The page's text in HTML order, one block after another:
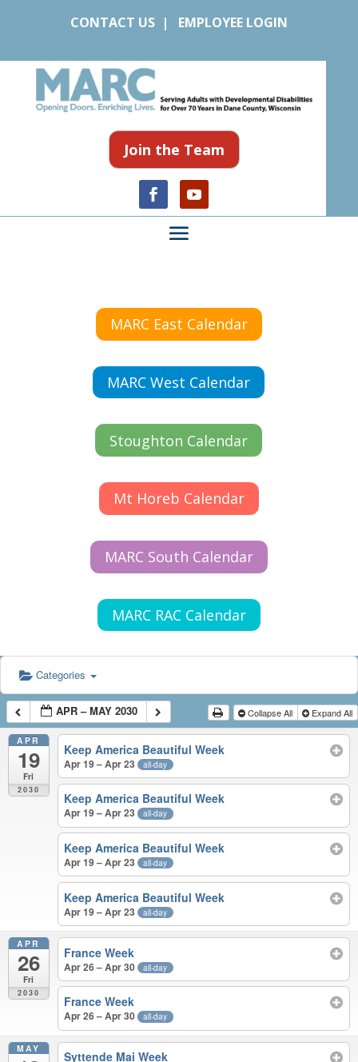
CONTACT US| EMPLOYEE LOGIN
Join the Team
MARC East Calendar
MARC West Calendar
Stoughton Calendar
Mt Horeb Calendar
MARC South Calendar
MARC RAC Calendar
Categories
APR – MAY 2030 Collapse All Expand All
APR
19
Fri
2030
Keep America Beautiful Week
Apr 19 – Apr 23 all-day
Keep America Beautiful Week
Apr 19 – Apr 23 all-day
Keep America Beautiful Week
Apr 19 – Apr 23 all-day
Keep America Beautiful Week
Apr 19 – Apr 23 all-day
APR
26
Fri
2030
France Week
Apr 26 – Apr 30 all-day
France Week
Apr 26 – Apr 30 all-day
MAY
Syttende Mai Week